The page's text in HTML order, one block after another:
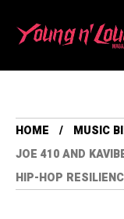
HOME
MUSIC
JOE 410 AND
HIP-HOP